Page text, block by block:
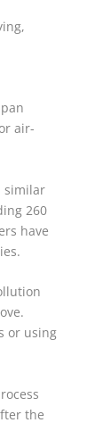
air-
similar
260
have
or using
the